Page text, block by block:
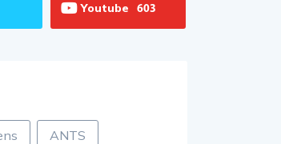
Youtube 603
ANTS